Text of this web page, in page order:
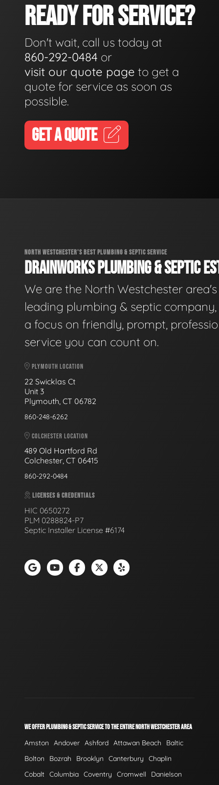
READY FOR SERVICE?
Don't wait, call us today at
860-292-0484 or
visit our quote page to get a
quote for service as soon as
possible.
GET A QUOTE
NORTH WESTCHESTER'S BEST PLUMBING & SEPTIC SERVICE
DRAINWORKS PLUMBING & SEPTIC
We are the North Westchester area's
leading plumbing & septic
a focus on friendly, prompt,
service you can count on.
PLYMOUTH LOCATION
22 Swicklas Ct
Unit 3
Plymouth, CT 06782
860-248-6262
COLCHESTER LOCATION
489 Old Hartford Rd
Colchester, CT 06415
860-292-0484
LICENSES & CREDENTIALS
HIC 0650272
PLM 0288824-P7
Septic Installer License #6174
WE OFFER PLUMBING & SEPTIC SERVICE TO THE ENTIRE NORTH WESTCHESTER AREA
Amston Andover Ashford Attawan Beach
Baltic
Bolton
Bozrah Brooklyn Canterbury
Chaplin
Cobalt Columbia Coventry Cromwell Danielson